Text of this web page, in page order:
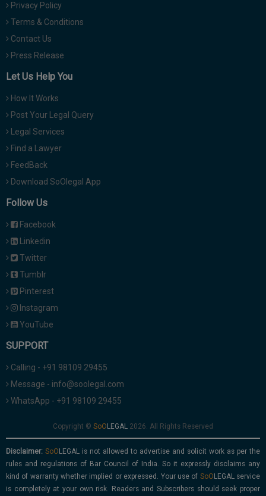
Privacy Policy
Terms & Conditions
Contact Us
Press Release
Let Us Help You
How It Works
Post Your Legal Query
Legal Services
Find a Lawyer
FeedBack
Download SoOlegal App
Follow Us
Facebook
Linkedin
Twitter
Tumblr
Pinterest
Instagram
YouTube
SUPPORT
Calling - +91 98109 29455
Message - info@soolegal.com
WhatsApp - +91 98109 29455
Copyright © 2026. All Rights Reserved
Disclaimer:
is not allowed to advertise and solicit work as per the
rules and regulations of Bar Council of India. So it expressly disclaims any
kind of warranty whether implied or expressed. Your use of
service
is completely at your own risk. Readers and Subscribers should seek proper